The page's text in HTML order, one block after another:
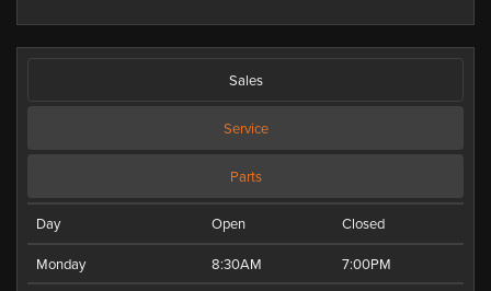
Sales
Service
Parts
Day Open Closed
Monday 8:30AM
7:00PM